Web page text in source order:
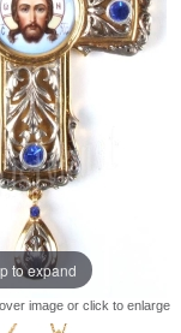
to expand
image or click to enlarge